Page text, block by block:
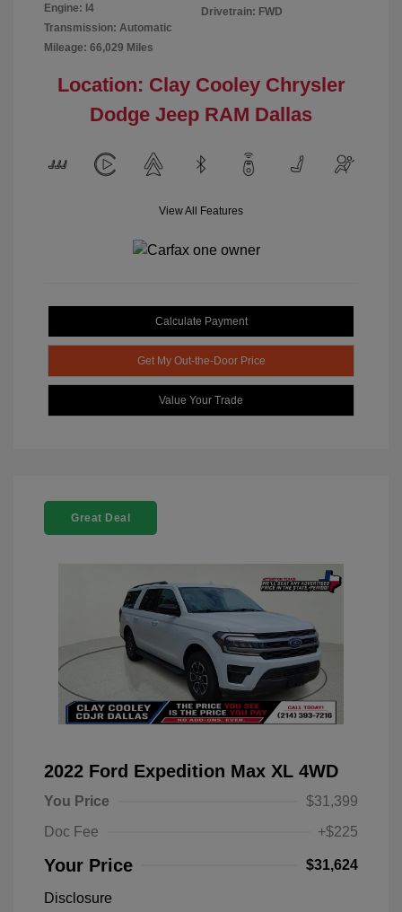
Engine: I4
Transmission: Automatic
Mileage: 66,029 Miles
Drivetrain: FWD
Location: Clay Cooley Chrysler
Dodge Jeep RAM Dallas
View All Features
Calculate Payment
Get My Out-the-Door Price
Value Your Trade
Great Deal
2022 Ford Expedition Max XL 4WD
You Price
$31,399
Doc Fee
+$225
Your Price $31,624
Disclosure